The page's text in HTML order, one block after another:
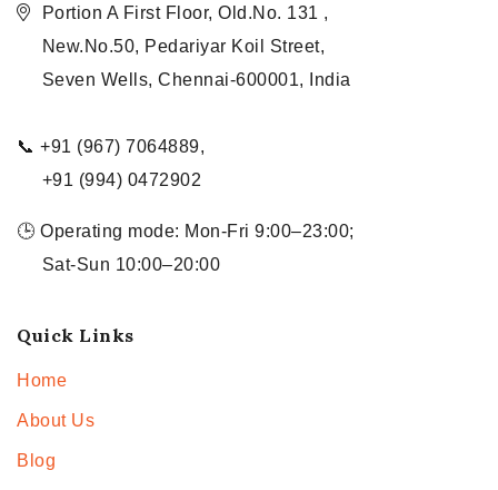
Portion A First Floor, Old.No. 131 ,
New.No.50, Pedariyar Koil Street,
Seven Wells, Chennai-600001, India
📞 +91 (967) 7064889,
+91 (994) 0472902
🕒 Operating mode: Mon-Fri 9:00–23:00;
Sat-Sun 10:00–20:00
Quick Links
Home
About Us
Blog